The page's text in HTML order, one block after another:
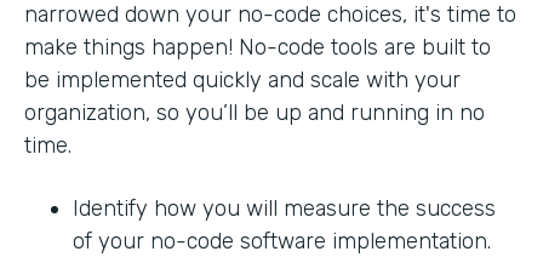
narrowed down your no-code choices, it's time to
make things happen! No-code tools are built to
be implemented quickly and scale with your
organization, so you’ll be up and running in no
time.
Identify how you will measure the success
of your no-code software implementation.